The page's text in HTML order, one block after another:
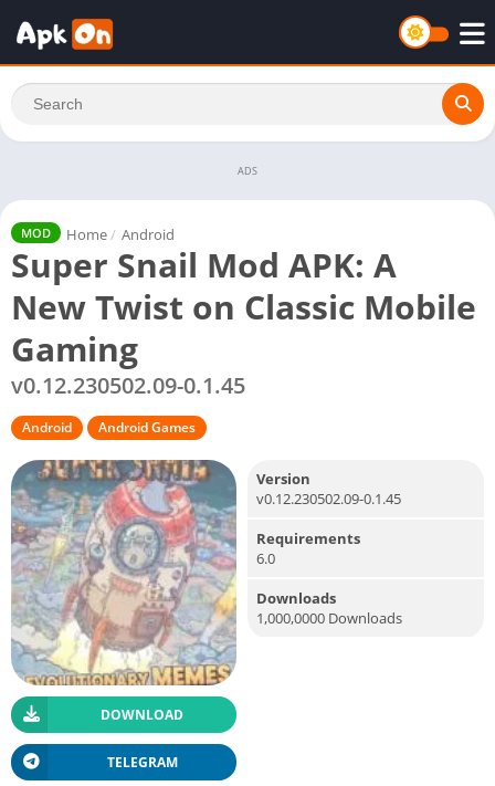
ADS
MOD Home / Android
Super Snail Mod APK: A
New Twist on Classic Mobile
Gaming
v0.12.230502.09-0.1.45
Android Android Games
DOWNLOAD
TELEGRAM
Version
v0.12.230502.09-0.1.45
Requirements
6.0
Downloads
1,000,0000 Downloads